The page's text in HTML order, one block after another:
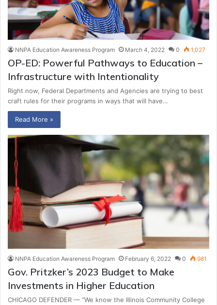
NNPA Education Awareness Program March 4, 2022 0 1,027
OP-ED: Powerful Pathways to Education –
Infrastructure with Intentionality
Right now, Federal Departments and Agencies are trying to best
craft rules for their programs in ways that will have…
Read More »
NNPA Education Awareness Program February 6, 2022 0 981
Gov. Pritzker’s 2023 Budget to Make
Investments in Higher Education
CHICAGO DEFENDER — “We know the Illinois Community College